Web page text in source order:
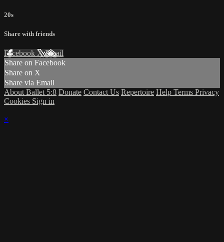
20s
Share with friends
Facebook XEmail
Share on Facebook
Share on X
Share via Email
About Ballet 5:8 Donate Contact Us Repertoire Help Terms Privacy
Cookies Sign in
×